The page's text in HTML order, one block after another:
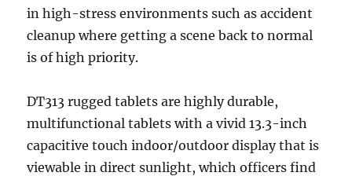
in high-stress environments such as accident
cleanup where getting a scene back to normal
is of high priority.
DT313 rugged tablets are highly durable,
multifunctional tablets with a vivid 13.3-inch
capacitive touch indoor/outdoor display that is
viewable in direct sunlight, which officers find